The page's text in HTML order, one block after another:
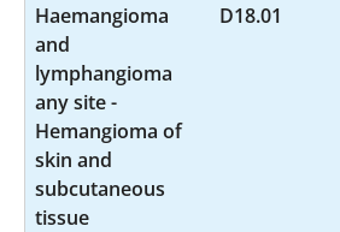
Haemangioma
and
lymphangioma
any site -
Hemangioma of
skin and
subcutaneous
tissue
D18.01